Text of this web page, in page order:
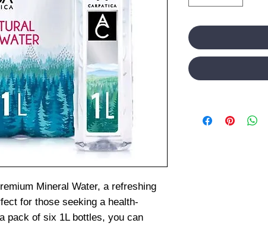
Mineral Water, a refreshing
for those seeking a health-
pack of six 1L bottles, you can